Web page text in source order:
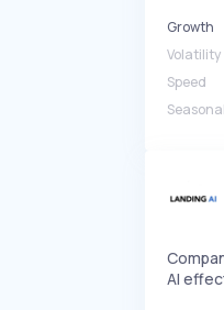
Growth
Volatility
Speed
AI